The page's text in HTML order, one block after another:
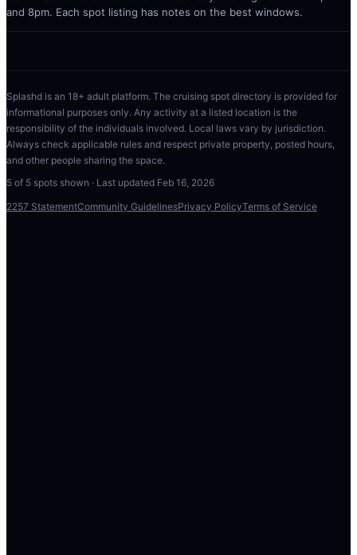
and 8pm. Each spot listing has notes on the best windows.
Splashd is an 18+ adult platform. The cruising spot directory is provided for
informational purposes only. Any activity at a listed location is the
responsibility of the individuals involved. Local laws vary by jurisdiction.
Always check applicable rules and respect private property, posted hours,
and other people sharing the space.
5 of 5 spots shown · Last updated Feb 16, 2026
2257 StatementCommunity GuidelinesPrivacy PolicyTerms of Service